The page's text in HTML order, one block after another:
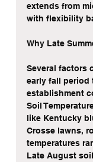
extends from
with flexibility
Why Late
Several factors
early fall period
establishment
Soil
like Kentucky
Crosse lawns,
temperatures
Late August